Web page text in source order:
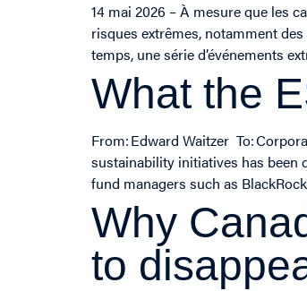
14 mai 2026 – À mesure que les
risques extrêmes, notamment
temps, une série d’événements
What the
From: Edward Waitzer To:
sustainability initiatives has been
fund managers such as
Why
to